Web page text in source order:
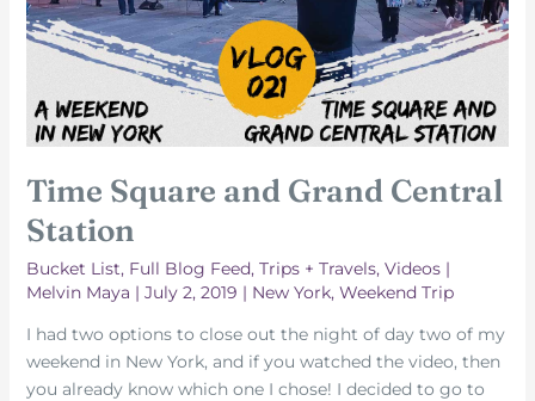
Time Square and Grand Central
Station
Bucket List, Full Blog Feed, Trips + Travels, Videos|
Melvin Maya | July 2, 2019 | New York, Weekend Trip
I had two options to close out the night of day two of my
weekend in New York, and if you watched the video, then
you already know which one I chose! I decided to go to